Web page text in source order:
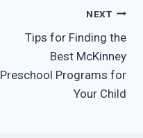
NEXT
Tips for Finding the
Best McKinney
Preschool Programs for
Your Child